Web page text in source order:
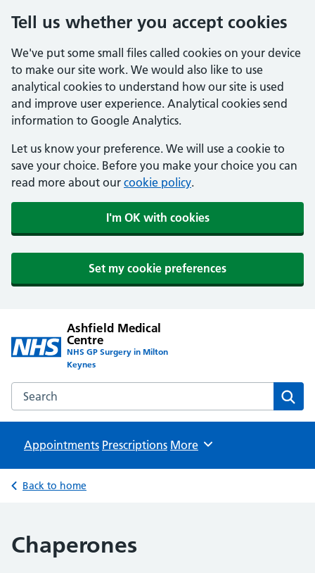
Tell us whether you accept cookies
We've put some small files called cookies on your device
to make our site work. We would also like to use
analytical cookies to understand how our site is used
and improve user experience. Analytical cookies send
information to Google Analytics.
Let us know your preference. We will use a cookie to
save your choice. Before you make your choice you can
read more about our cookie policy.
I'm OK with cookies
Set my cookie preferences
Ashfield Medical
Centre
NHS GP Surgery in Milton
Keynes
Search the Ashfield Medical Centre website
Appointments Prescriptions Browse
More
Back to home
Chaperones